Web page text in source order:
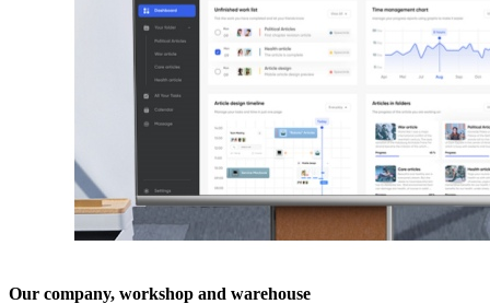
Our company, workshop and warehouse